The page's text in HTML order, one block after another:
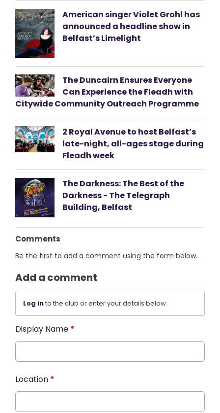
American singer Violet Grohl has
announced a headline show in
Belfast’s Limelight
The Duncairn Ensures Everyone
Can Experience the Fleadh with
Citywide Community Outreach Programme
2 Royal Avenue to host Belfast’s
late-night, all-ages stage during
Fleadh week
The Darkness: The Best of the
Darkness - The Telegraph
Building, Belfast
Comments
Be the first to add a comment using the form below.
Add a comment
Log into the club or enter your details below.
Display Name *
Location *